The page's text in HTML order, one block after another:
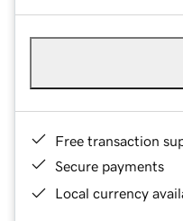
Free transaction
Secure payments
Local currency